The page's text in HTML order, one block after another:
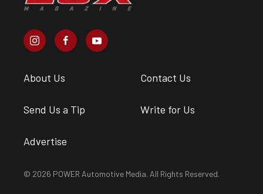
About Us Contact Us
Send Us a Tip Write for Us
Advertise
© 2026 POWER Automotive Media. All Rights Reserved.